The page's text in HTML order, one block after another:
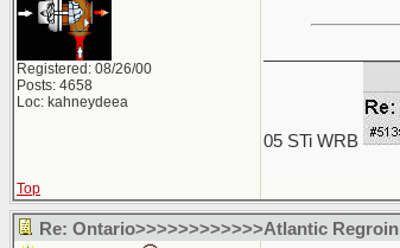
Registered: 08/26/00
Posts: 4658
Loc: kahneydeea
05 STi WRB
Top
Re: Ontario>>>>>>>>>>>>Atlantic Regroin